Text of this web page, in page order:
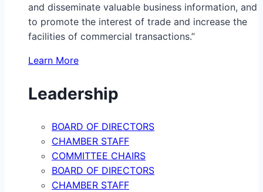
and disseminate valuable business information, and
to promote the interest of trade and increase the
facilities of commercial transactions.”
Learn More
Leadership
BOARD OF DIRECTORS
CHAMBER STAFF
COMMITTEE CHAIRS
BOARD OF DIRECTORS
CHAMBER STAFF